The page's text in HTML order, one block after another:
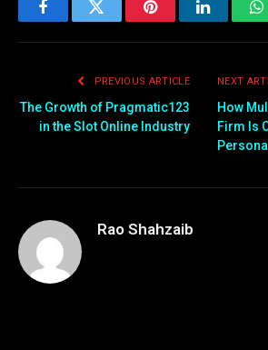
FacebookTwitter PinterestLinkedIn
PREVIOUS ARTICLE
The Growth of Pragmatic123
in the Slot Online Industry
NEXT
How
Firm Is
Rao Shahzaib